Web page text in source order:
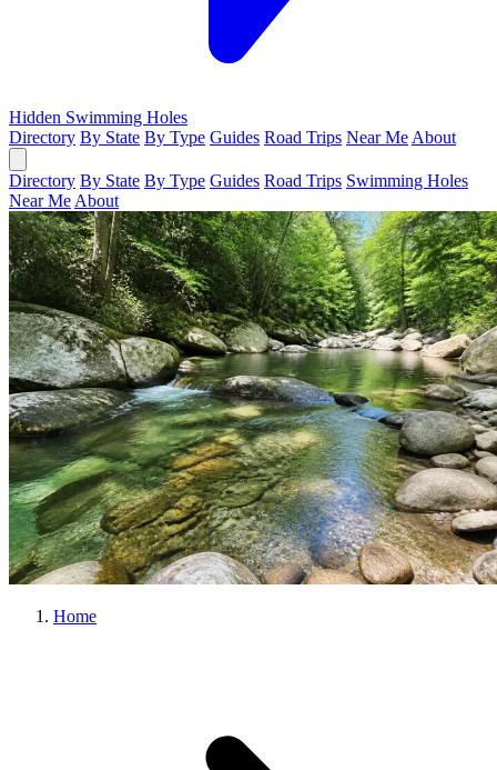
Hidden Swimming Holes
Directory By State By Type Guides Road Trips Near Me About
Directory By State By Type Guides Road Trips Swimming Holes
Near Me About
Home